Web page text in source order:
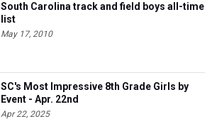
South Carolina track and field boys all-time
list
May 17, 2010
SC's Most Impressive 8th Grade Girls by
Event - Apr. 22nd
Apr 22, 2025